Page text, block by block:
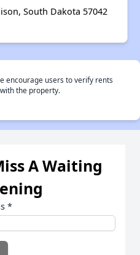
South Dakota 57042
encourage users to verify rents
the property.
A Waiting
*